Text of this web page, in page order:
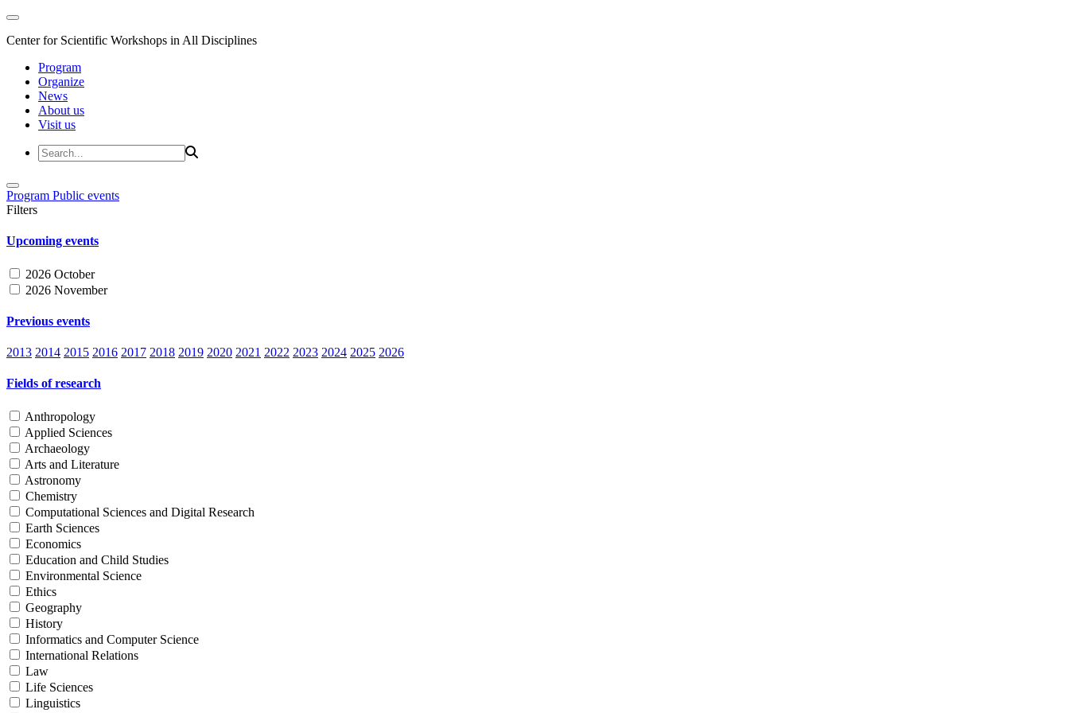
Center for Scientific Workshops in All Disciplines
Program
Organize
News
About us
Visit us
Program Public events
Filters
Upcoming events
2026 October
2026 November
Previous events
2013 2014 2015 2016 2017 2018 2019 2020 2021 2022 2023 2024 2025 2026
Fields of research
Anthropology
Applied Sciences
Archaeology
Arts and Literature
Astronomy
Chemistry
Computational Sciences and Digital Research
Earth Sciences
Economics
Education and Child Studies
Environmental Science
Ethics
Geography
History
Informatics and Computer Science
International Relations
Law
Life Sciences
Linguistics